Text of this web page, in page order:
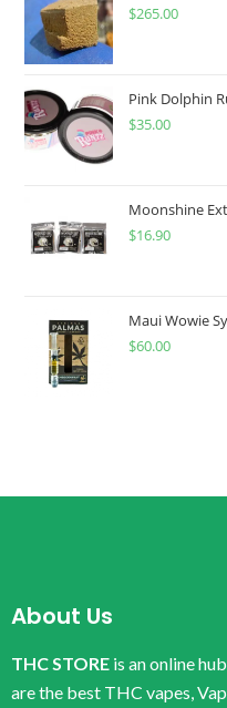
$265.00
Pink Dolphin
$35.00
Moonshine
$16.90
Maui Wowie
$60.00
About Us
THC STORE is an online
are the best THC vapes,